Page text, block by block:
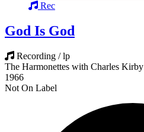
Rec
God Is God
Recording / lp
The Harmonettes with Charles Kirby
1966
Not On Label